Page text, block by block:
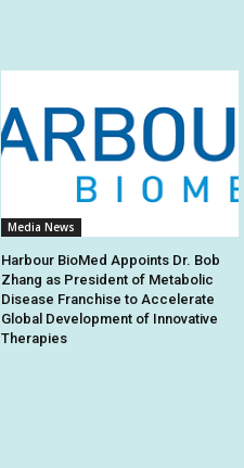
Media News
Harbour BioMed Appoints Dr. Bob
Zhang as President of Metabolic
Disease Franchise to Accelerate
Global Development of Innovative
Therapies